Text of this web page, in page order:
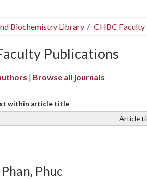
Biochemistry Library CHBC
Publications
| Browse all journals
within article title
Article
Phuc